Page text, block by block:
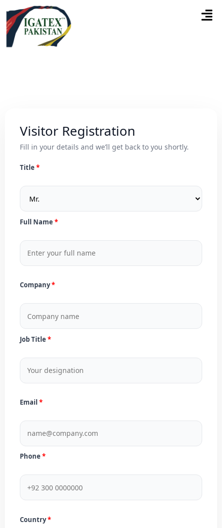
Visitor Registration
Fill in your details and we’ll get back to you shortly.
Title
Full Name
Company
Job Title
Email
Phone
Country